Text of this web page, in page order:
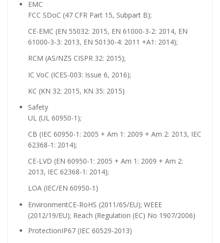
EMC
FCC SDoC (47 CFR Part 15, Subpart B);
CE-EMC (EN 55032: 2015, EN 61000-3-2: 2014, EN
61000-3-3: 2013, EN 50130-4: 2011 +A1: 2014);
RCM (AS/NZS CISPR 32: 2015);
IC VoC (ICES-003: Issue 6, 2016);
KC (KN 32: 2015, KN 35: 2015)
Safety
UL (UL 60950-1);
CB (IEC 60950-1: 2005 + Am 1: 2009 + Am 2: 2013, IEC
62368-1: 2014);
CE-LVD (EN 60950-1: 2005 + Am 1: 2009 + Am 2:
2013, IEC 62368-1: 2014);
LOA (IEC/EN 60950-1)
EnvironmentCE-RoHS (2011/65/EU); WEEE
(2012/19/EU); Reach (Regulation (EC) No 1907/2006)
ProtectionIP67 (IEC 60529-2013)